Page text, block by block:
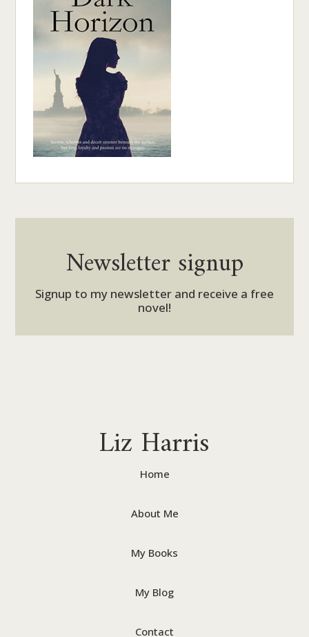
Newsletter signup
Signup to my newsletter and receive a free
novel!
Liz Harris
Home
About Me
My Books
My Blog
Contact